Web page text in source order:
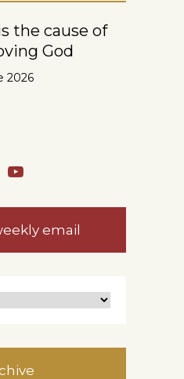
the cause of
God
2026
email